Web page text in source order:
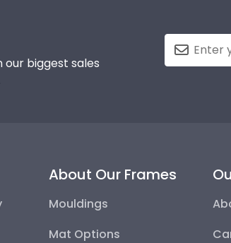
biggest sales
About Our Frames
Mouldings
Mat Options